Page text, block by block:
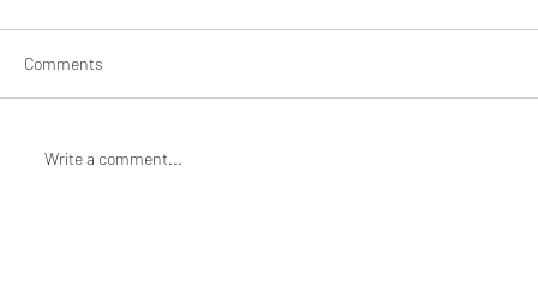
Comments
Write a comment...